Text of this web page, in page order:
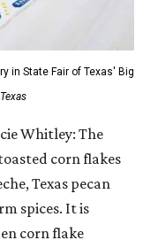
in State Fair of Texas' Big
Whitley: The
corn flakes
Texas pecan
spices. It is
corn flake